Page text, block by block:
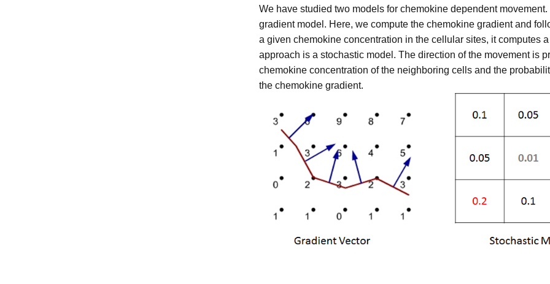
We have studied two models for chemokine dependent
gradient model. Here, we compute the chemokine gradient and
a given chemokine concentration in the cellular sites, it computes
approach is a stochastic model. The direction of the movement is
chemokine concentration of the neighboring cells and the
the chemokine gradient.